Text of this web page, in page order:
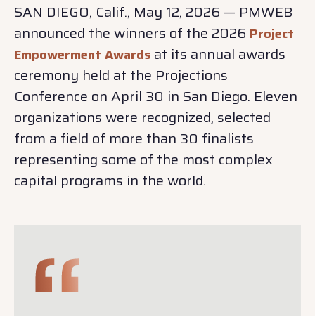
SAN DIEGO, Calif., May 12, 2026 — PMWEB
announced the winners of the 2026 Project
Empowerment Awards at its annual awards
ceremony held at the Projections
Conference on April 30 in San Diego. Eleven
organizations were recognized, selected
from a field of more than 30 finalists
representing some of the most complex
capital programs in the world.